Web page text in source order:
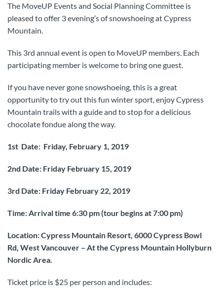
The MoveUP Events and Social Planning Committee is
pleased to offer 3 evening’s of snowshoeing at Cypress
Mountain.
This 3rd annual event is open to MoveUP members. Each
participating member is welcome to bring one guest.
If you have never gone snowshoeing, this is a great
opportunity to try out this fun winter sport, enjoy Cypress
Mountain trails with a guide and to stop for a delicious
chocolate fondue along the way.
1st Date: Friday, February 1, 2019
2nd Date: Friday February 15, 2019
3rd Date: Friday February 22, 2019
Time: Arrival time 6:30 pm (tour begins at 7:00 pm)
Location: Cypress Mountain Resort, 6000 Cypress Bowl
Rd, West Vancouver – At the Cypress Mountain Hollyburn
Nordic Area.
Ticket price is $25 per person and includes: